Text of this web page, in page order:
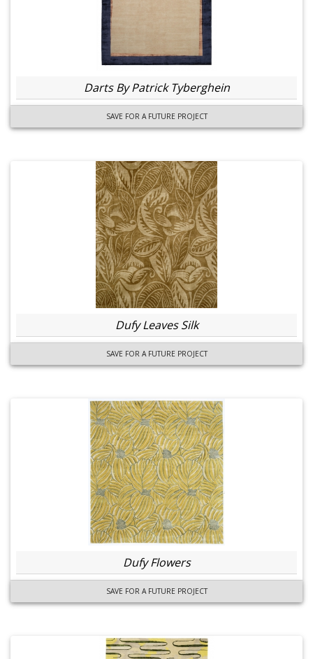
Darts By Patrick Tyberghein
SAVE FOR A FUTURE PROJECT
Dufy Leaves Silk
SAVE FOR A FUTURE PROJECT
Dufy Flowers
SAVE FOR A FUTURE PROJECT